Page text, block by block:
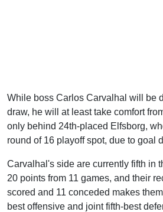
While boss Carlos Carvalhal will be
draw, he will at least take comfort
only behind 24th-placed Elfsborg,
round of 16 playoff spot, due to goal
Carvalhal's side are currently fifth in
20 points from 11 games, and their
scored and 11 conceded makes
best offensive and joint fifth-best